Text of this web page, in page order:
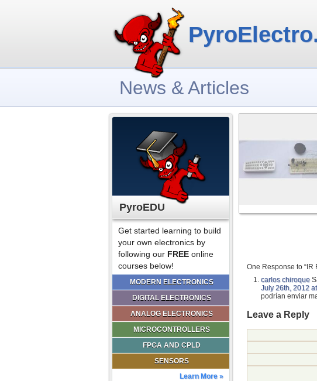
News & Articles
PyroEDU
Get started learning to build
your own electronics by
following our FREE online
courses below!
MODERN ELECTRONICS
DIGITAL ELECTRONICS
ANALOG ELECTRONICS
MICROCONTROLLERS
FPGA AND CPLD
SENSORS
Learn More »
One Response to “IR
carlos chiroque
July 26th, 2012
podrían enviar
Leave a Reply